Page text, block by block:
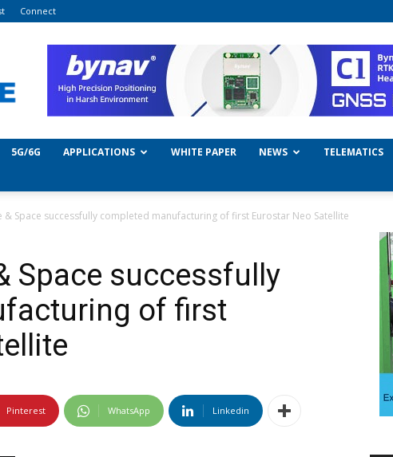
Connect
5G/6G APPLICATIONS WHITE PAPER NEWS TELEMATICS
& Space successfully completed manufacturing of first Eurostar Neo Satellite
Space successfully
of first
Pinterest WhatsApp Linkedin